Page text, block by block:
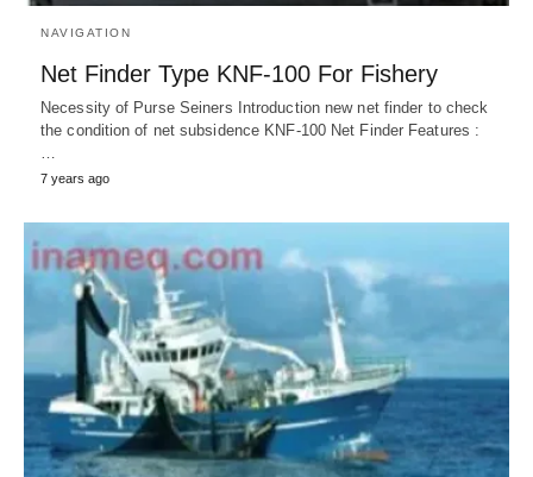
NAVIGATION
Net Finder Type KNF-100 For Fishery
Necessity of Purse Seiners Introduction new net finder to check
the condition of net subsidence KNF-100 Net Finder Features :
7 years ago